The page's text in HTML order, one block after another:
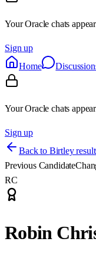
Your Oracle chats
Sign up
Home
Your Oracle chats
Sign up
Back to Birtley
Previous Candidate
RC
Robin